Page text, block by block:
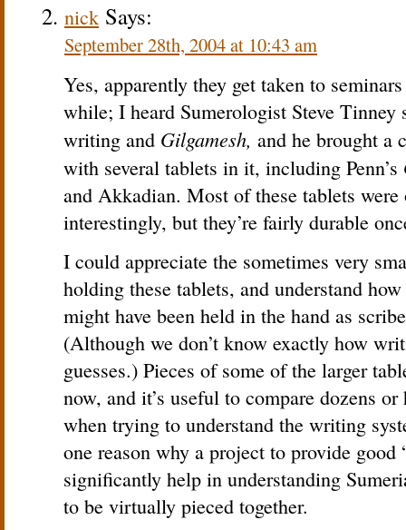
nick Says:
September 28th, 2004 at 10:43 am
Yes, apparently they get taken to
while; I heard Sumerologist Steve Tinney
writing and Gilgamesh, and he brought a
with several tablets in it, including Penn’s
and Akkadian. Most of these tablets
interestingly, but they’re fairly durable
I could appreciate the sometimes very
holding these tablets, and understand
might have been held in the hand as
(Although we don’t know exactly how
guesses.) Pieces of some of the larger
now, and it’s useful to compare dozens
when trying to understand the writing
one reason why a project to provide good
significantly help in understanding
to be virtually pieced together.